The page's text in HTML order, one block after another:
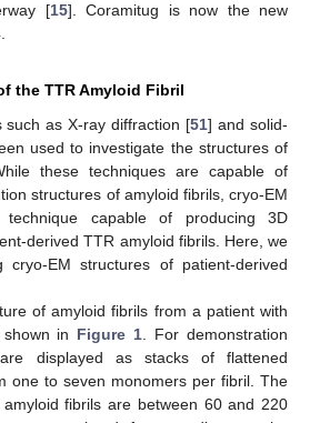
[15]. Coramitug is now the new
the TTR Amyloid Fibril
such as X-ray diffraction [51] and solid-
used to investigate the structures of
these techniques are capable of
structures of amyloid fibrils, cryo-EM
capable of producing 3D
derived TTR amyloid fibrils. Here, we
cryo-EM structures of patient-derived
of amyloid fibrils from a patient with
in Figure 1. For demonstration
displayed as stacks of flattened
one to seven monomers per fibril. The
fibrils are between 60 and 220